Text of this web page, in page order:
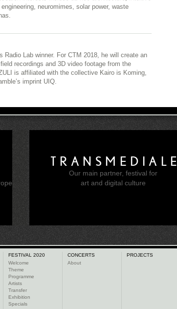
neuromimes, solar power, waste
Radio Lab winner. For CTM 2018, he will create an
recordings and 3D video footage from the
is affiliated with the collective Kairo is Koming,
imprint UIQ.
TRANSMEDIALE
Our main partner, festival for
art and digital culture
FESTIVAL 2020
Welcome
Theme
Programme
Artists
Transfer
Exhibition
Specials
CONCERTS
About
PROJECTS